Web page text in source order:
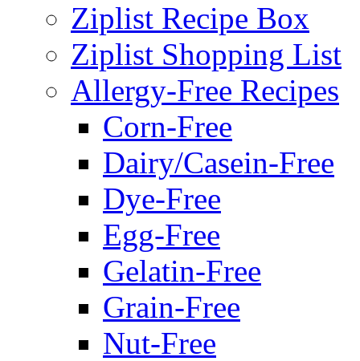
Ziplist Recipe Box
Ziplist Shopping List
Allergy-Free Recipes
Corn-Free
Dairy/Casein-Free
Dye-Free
Egg-Free
Gelatin-Free
Grain-Free
Nut-Free